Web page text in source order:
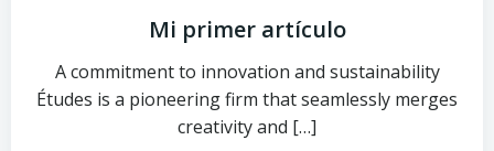
Mi primer artículo
A commitment to innovation and sustainability
Études is a pioneering firm that seamlessly merges
creativity and […]